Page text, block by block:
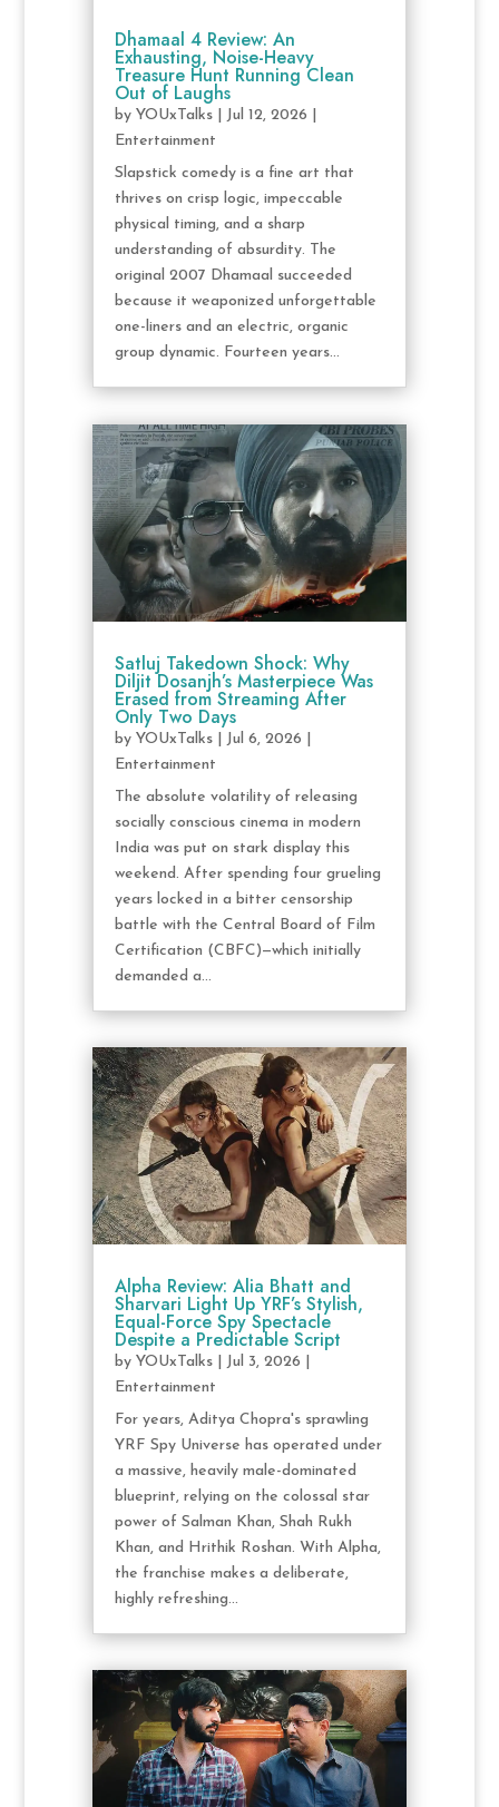
Dhamaal 4 Review: An
Exhausting, Noise-Heavy
Treasure Hunt Running Clean
Out of Laughs
by YOUxTalks| Jul 12, 2026
Entertainment
Slapstick comedy is a fine art that
thrives on crisp logic, impeccable
physical timing, and a sharp
understanding of absurdity. The
original 2007 Dhamaal succeeded
because it weaponized unforgettable
one-liners and an electric, organic
group dynamic. Fourteen years...
Satluj Takedown Shock: Why
Diljit Dosanjh’s Masterpiece Was
Erased from Streaming After
Only Two Days
by YOUxTalks| Jul 6, 2026
Entertainment
The absolute volatility of releasing
socially conscious cinema in modern
India was put on stark display this
weekend. After spending four grueling
years locked in a bitter censorship
battle with the Central Board of Film
Certification (CBFC)—which initially
demanded a...
Alpha Review: Alia Bhatt and
Sharvari Light Up YRF’s Stylish,
Equal-Force Spy Spectacle
Despite a Predictable Script
by YOUxTalks| Jul 3, 2026
Entertainment
For years, Aditya Chopra's sprawling
YRF Spy Universe has operated under
a massive, heavily male-dominated
blueprint, relying on the colossal star
power of Salman Khan, Shah Rukh
Khan, and Hrithik Roshan. With Alpha,
the franchise makes a deliberate,
highly refreshing...